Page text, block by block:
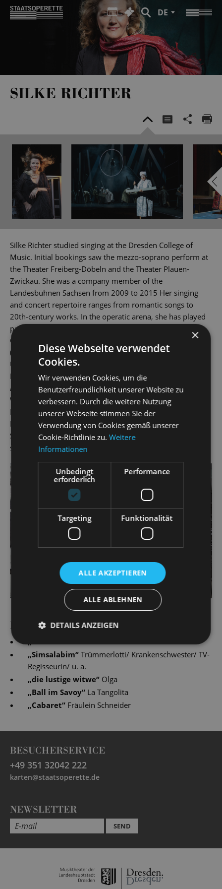
DE
SILKE RICHTER
Silke Richter studied singing at the Dresden College of
Music. Initial bookings saw the mezzo-soprano perform at
the Theater Freiberg-Döbeln and the Theater Plauen-
Zwickau. She was a company member of the
Landesbühnen Sachsen from 2009 to 2015 Her singing
and concert repertoire ranges from romantic songs to
20th-century works. In the operatic arena, she has played
parts such as Médée in the opera of the same name by
Charpentier, Cherubino
), Dorabella
( Così fan tutte), Frau Reich (The Merry Wives of Windsor
Ulrica (
Un ballo in maschera
Maddalena ( Rigoletto), Carmen and Octavian (
Rosenkavalier) (The Knight of the Rose). She has also played
Widow Pusebach (Frau Luna), Orlofsky (Die Fledermaus
Baroness von Waldstätten in the hit musical
Levay / Kunze and Celia Peachum ( The Threepenny Opera)
She has been a company member at the State Operetta
since 2016/17.
PRODUCTIONS
„Simsalabim“ Trümmerlotti/ Krankenschwester/ TV-
Regisseurin/ u. a.
„die lustige witwe“ Olga
„Ball im Savoy“ La Tangolita
„Cabaret“ Fräulein Schneider
BESUCHERSERVICE
+49 351 32042 222
karten@staatsoperette.de
NEWSLETTER
SEND
×
Diese Webseite verwendet
Cookies.
Wir verwenden Cookies, um die
Benutzerfreundlichkeit unserer Website zu
verbessern. Durch die weitere Nutzung
unserer Webseite stimmen Sie der
Verwendung von Cookies gemäß unserer
Cookie-Richtlinie zu.Weitere
Informationen
Unbedingt
erforderlich
Performance
Targeting Funktionalität
ALLE AKZEPTIEREN
ALLE ABLEHNEN
DETAILS ANZEIGEN